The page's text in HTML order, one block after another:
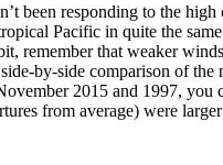
been responding to the high
Pacific in quite the
remember that weaker
by-side comparison of the
2015 and 1997, you
from average) were